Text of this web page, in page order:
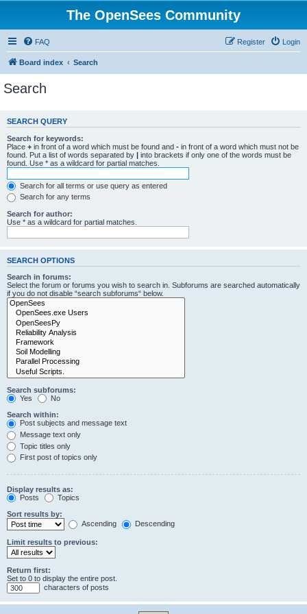
The OpenSees Community
FAQ Login
Register
Board index Search
Search
SEARCH QUERY
Search for keywords:
Place + in front of a word which must be found and - in front of a word which must not be
found. Put a list of words separated by | into brackets if only one of the words must be
found. Use * as a wildcard for partial matches.
Search for all terms or use query as entered
Search for any terms
Search for author:
Use * as a wildcard for partial matches.
SEARCH OPTIONS
Search in forums:
Select the forum or forums you wish to search in. Subforums are searched automatically
if you do not disable “search subforums“ below.
Search subforums:
Yes
No
Search within:
Post subjects and message text
Message text only
Topic titles only
First post of topics only
Display results as:
Posts
Topics
Sort results by:
Ascending
Descending
Limit results to previous:
Return first:
Set to 0 to display the entire post.
characters of posts